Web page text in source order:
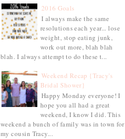
2016 Goals
I always make the same
resolutions each year... lose
weight, stop eating junk,
work out more, blah blah
blah. I always attempt to do these t...
Weekend Recap {Tracy's
Bridal Shower}
Happy Monday everyone! I
hope you all had a great
weekend, I know I did. This
weekend a bunch of family was in town for
my cousin Tracy...